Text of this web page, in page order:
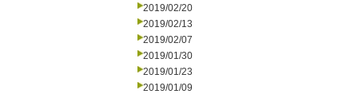
2019/02/20
2019/02/13
2019/02/07
2019/01/30
2019/01/23
2019/01/09